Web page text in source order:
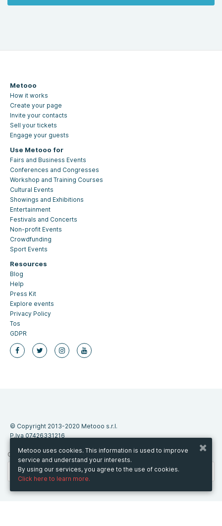
Metooo
How it works
Create your page
Invite your contacts
Sell your tickets
Engage your guests
Use Metooo for
Fairs and Business Events
Conferences and Congresses
Workshop and Training Courses
Cultural Events
Showings and Exhibitions
Entertainment
Festivals and Concerts
Non-profit Events
Crowdfunding
Sport Events
Resources
Blog
Help
Press Kit
Explore events
Privacy Policy
Tos
GDPR
© Copyright 2013-2020 Metooo s.r.l.
P.Iva 07426331216
CHANGE COUNTRY
Metooo uses cookies. This information is used to improve
service and understand your interests.
By using our services, you agree to the use of cookies.
Click here to learn more.